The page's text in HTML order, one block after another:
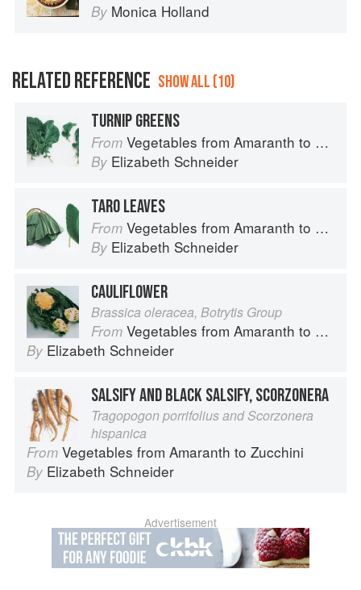
By Monica Holland
RELATED REFERENCE SHOW ALL (10)
TURNIP GREENS
From Vegetables from Amaranth to Zucchini
By Elizabeth Schneider
TARO LEAVES
From Vegetables from Amaranth to Zucchini
By Elizabeth Schneider
CAULIFLOWER
Brassica oleracea, Botrytis Group
From Vegetables from Amaranth to Zucchini
By Elizabeth Schneider
SALSIFY AND BLACK SALSIFY, SCORZONERA
Tragopogon porrifolius and Scorzonera
hispanica
From Vegetables from Amaranth to Zucchini
By Elizabeth Schneider
Advertisement